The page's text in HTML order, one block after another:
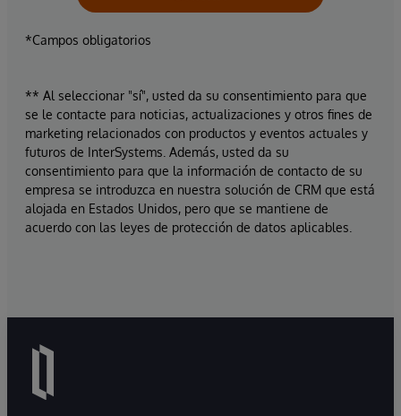
*Campos obligatorios
** Al seleccionar "sí", usted da su consentimiento para que
se le contacte para noticias, actualizaciones y otros fines de
marketing relacionados con productos y eventos actuales y
futuros de InterSystems. Además, usted da su
consentimiento para que la información de contacto de su
empresa se introduzca en nuestra solución de CRM que está
alojada en Estados Unidos, pero que se mantiene de
acuerdo con las leyes de protección de datos aplicables.